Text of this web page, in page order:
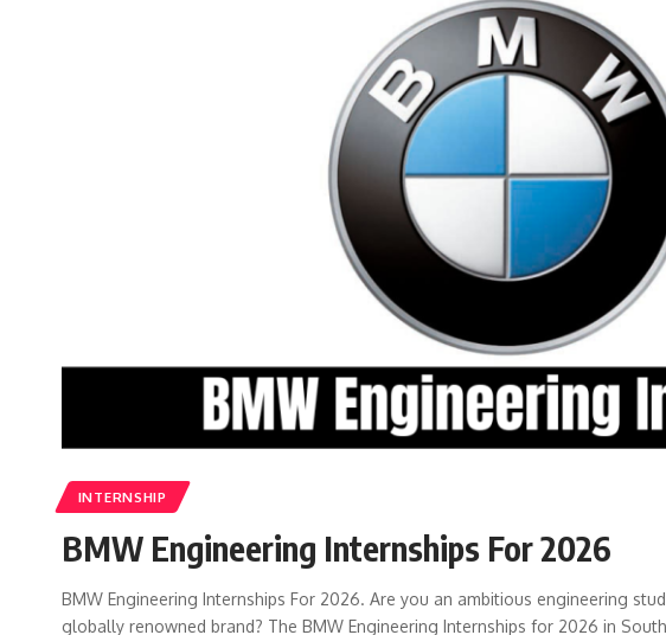
INTERNSHIP
BMW Engineering Internships For 2026
BMW Engineering Internships For 2026. Are you an ambitious engineering
globally renowned brand? The BMW Engineering Internships for 2026 in